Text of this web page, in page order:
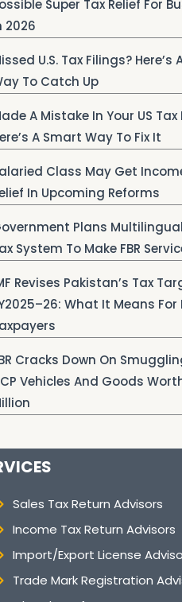
Super Tax Relief For
2026
U.S. Tax Filings? Here’s
To Catch Up
A Mistake In Your US Tax
A Smart Way To Fix It
Class May Get
In Upcoming Reforms
Plans
System To Make FBR
Revises Pakistan’s Tax
What It Means For
Cracks Down On
Vehicles And Goods Worth
Sales Tax Return Advisors
Income Tax Return Advisors
Import/Export License
Trade Mark Registration